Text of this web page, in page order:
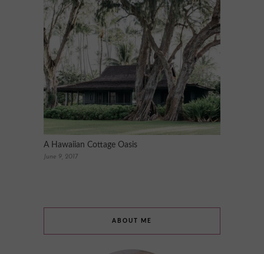
A Hawaiian Cottage Oasis
June 9, 2017
ABOUT ME